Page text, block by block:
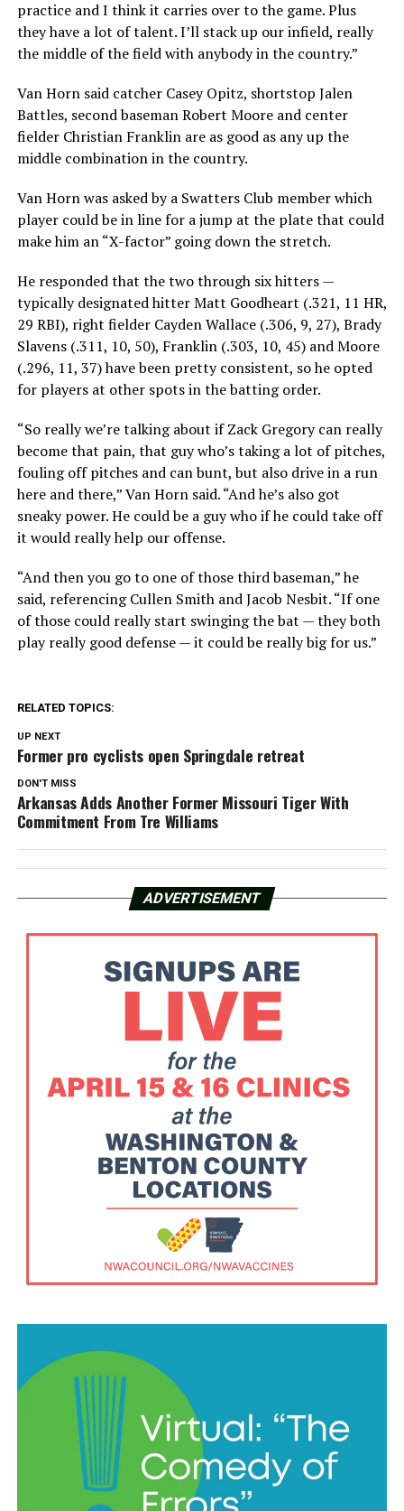
practice and I think it carries over to the game. Plus
they have a lot of talent. I’ll stack up our infield, really
the middle of the field with anybody in the country.”
Van Horn said catcher Casey Opitz, shortstop Jalen
Battles, second baseman Robert Moore and center
fielder Christian Franklin are as good as any up the
middle combination in the country.
Van Horn was asked by a Swatters Club member which
player could be in line for a jump at the plate that could
make him an “X-factor” going down the stretch.
He responded that the two through six hitters —
typically designated hitter Matt Goodheart (.321, 11 HR,
29 RBI), right fielder Cayden Wallace (.306, 9, 27), Brady
Slavens (.311, 10, 50), Franklin (.303, 10, 45) and Moore
(.296, 11, 37) have been pretty consistent, so he opted
for players at other spots in the batting order.
“So really we’re talking about if Zack Gregory can really
become that pain, that guy who’s taking a lot of pitches,
fouling off pitches and can bunt, but also drive in a run
here and there,” Van Horn said. “And he’s also got
sneaky power. He could be a guy who if he could take off
it would really help our offense.
“And then you go to one of those third baseman,” he
said, referencing Cullen Smith and Jacob Nesbit. “If one
of those could really start swinging the bat — they both
play really good defense — it could be really big for us.”
RELATED TOPICS:
UP NEXT
Former pro cyclists open Springdale retreat
DON'T MISS
Arkansas Adds Another Former Missouri Tiger With
Commitment From Tre Williams
ADVERTISEMENT